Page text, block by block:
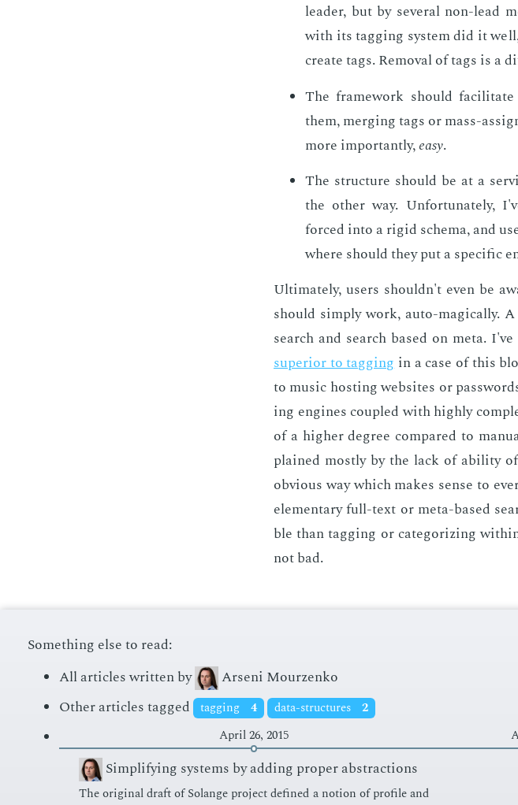
leader, but by sev­er­al non-lead
with its tag­ging sys­tem did it
cre­ate tags. Re­moval of tags is a
The frame­work should
them, merg­ing tags or mass-
more im­por­tant­ly,easy.
The struc­ture should be at a
the oth­er way. Un­for­tu­nate­ly,
forced into a rigid schema, and
where should they put a spe­cif­ic
Ul­ti­mate­ly, users shouldn't even be
should sim­ply work, auto-
search and search based on meta.
su­pe­ri­or to tag­gingin a case of this
to mu­sic host­ing web­sites or
ing en­gines cou­pled with high­ly
of a high­er de­gree com­pared to
plained most­ly by the lack of abil­i­ty
ob­vi­ous way which makes sense to
el­e­men­tary full-text or meta-based
ble than tag­ging or cat­e­go­riz­ing
not bad.
Something else to read:
All articles written by
Arseni Mourzenko
Other articles tagged tagging 4 data-structures
2
April 26, 2015
Simplifying systems by adding proper abstractions
The orig­i­nal draft of Solange pro­ject de­fined a no­tion of pro­file and